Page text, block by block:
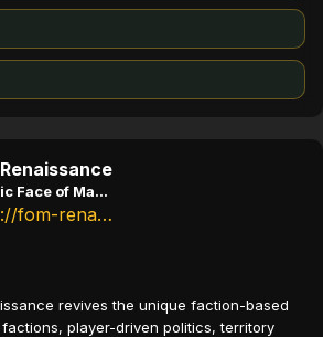
Classic Face of Mankind sci-fi MMO with all factions and political gameplay
https://fom-renaissance.com
revives the unique faction-based
player-driven politics, territory